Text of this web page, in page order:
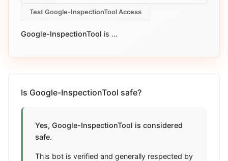
Test Google-InspectionTool Access
Google-InspectionTool is ...
Is Google-InspectionTool safe?
Yes, Google-InspectionTool is considered
safe.
This bot is verified and generally respected by